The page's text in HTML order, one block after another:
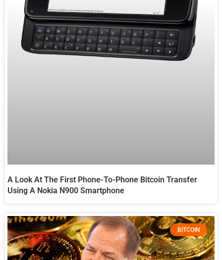
A Look At The First Phone-To-Phone Bitcoin Transfer
Using A Nokia N900 Smartphone
BITCOIN